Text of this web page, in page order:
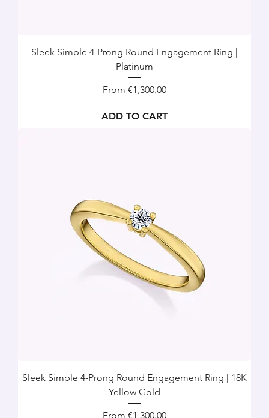
Sleek Simple 4-Prong Round Engagement Ring |
Platinum
From €1,300.00
Sale Price
ADD TO CART
Sleek Simple 4-Prong Round Engagement Ring | 18K
Yellow Gold
From €1,300.00
Sale Price